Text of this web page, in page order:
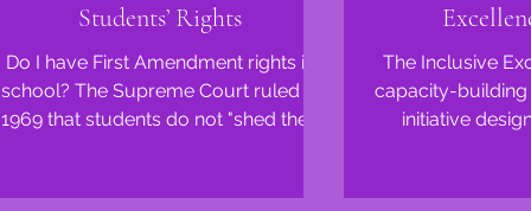
Students’ Rights
Do I have First Amendment rights in
school? The Supreme Court ruled in
1969 that students do not "shed their
The Inclusive
capacity-building
initiative